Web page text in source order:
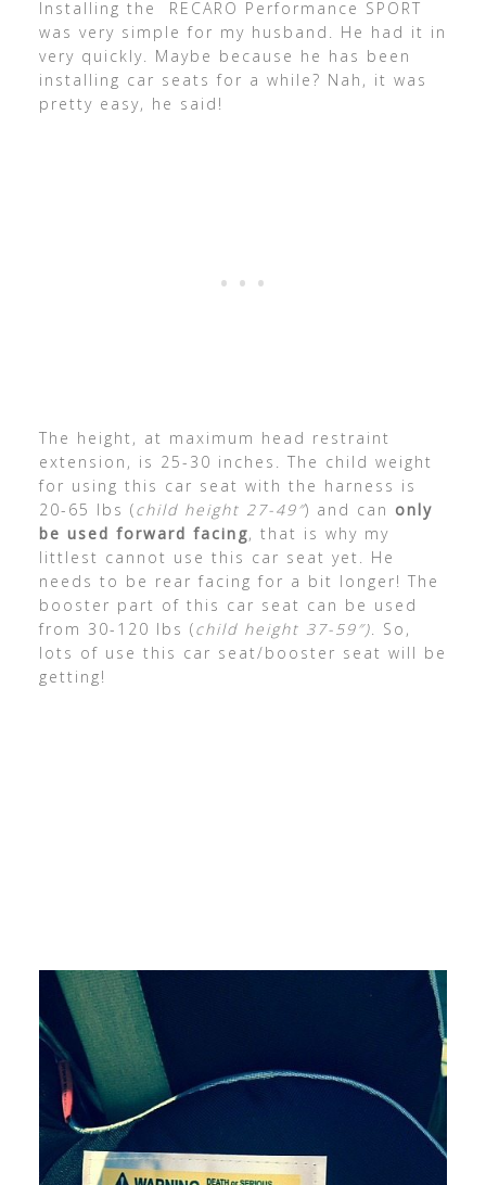
Installing the RECARO Performance SPORT
was very simple for my husband. He had it in
very quickly. Maybe because he has been
installing car seats for a while? Nah, it was
pretty easy, he said!
The height, at maximum head restraint
extension, is 25-30 inches. The child weight
for using this car seat with the harness is
20-65 lbs (child height 27-49″) and can only
be used forward facing, that is why my
littlest cannot use this car seat yet. He
needs to be rear facing for a bit longer! The
booster part of this car seat can be used
from 30-120 lbs (child height 37-59″). So,
lots of use this car seat/booster seat will be
getting!